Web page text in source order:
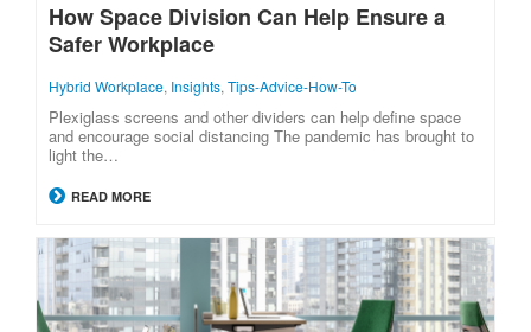
How Space Division Can Help Ensure a
Safer Workplace
Hybrid Workplace, Insights,Tips-Advice-How-To
Plexiglass screens and other dividers can help define space
and encourage social distancing The pandemic has brought to
light the…
READ MORE